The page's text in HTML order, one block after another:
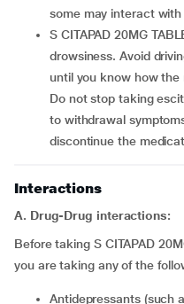
some may interact
S CITAPAD 20MG TABLET can cause dizziness or
drowsiness. Avoid
until you know how
Do not stop taking
to withdrawal
discontinue the
Interactions
A. Drug-Drug interactions:
Before taking S CITAPAD
you are taking any of the
Antidepressants (such as phenelzine, iproniazid,